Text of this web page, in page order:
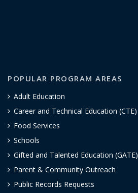
POPULAR PROGRAM AREAS
Adult Education
Career and Technical Education (CTE)
Food Services
Schools
Gifted and Talented Education (GATE)
Parent & Community Outreach
Public Records Requests